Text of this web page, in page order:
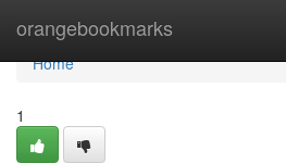
orangebookmarks
Home
Home
1